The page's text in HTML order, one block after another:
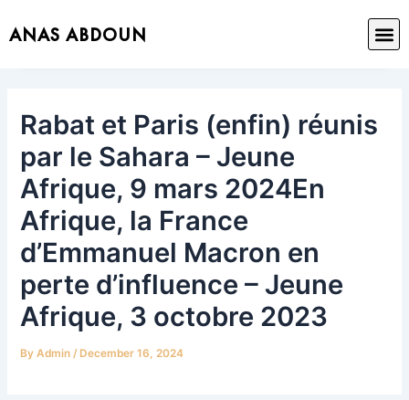
toANAS ABDOUN
Rabat et Paris (enfin) réunis
par le Sahara – Jeune
Afrique, 9 mars 2024En
Afrique, la France
d’Emmanuel Macron en
perte d’influence – Jeune
Afrique, 3 octobre 2023
ByAdmin / December 16, 2024
navigation